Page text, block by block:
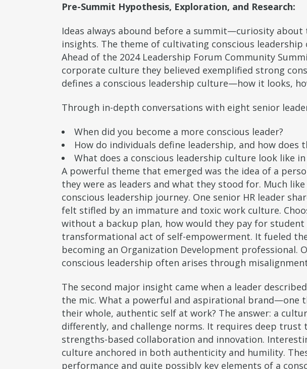
Pre-Summit Hypothesis, Exploration, and Research:
Ideas always abound before a summit—curiosity
insights. The theme of cultivating conscious
Ahead of the 2024 Leadership Forum Community
corporate culture they believed exemplified strong
defines a conscious leadership culture—how it looks,
Through in-depth conversations with eight senior
When did you become a more conscious leader?
How do individuals define leadership, and how
What does a conscious leadership culture look like
A powerful theme that emerged was the idea of a
they were as leaders and what they stood for. Much
conscious leadership journey. One senior HR leader
felt stifled by an immature and toxic work culture.
without a backup plan, how would they pay for
transformational act of self-empowerment. It fueled
becoming an Organization Development
conscious leadership often arises through
The second major insight came when a leader
the mic. What a powerful and aspirational brand—one
their whole, authentic self at work? The answer: a
differently, and challenge norms. It requires deep
strengths-based collaboration and innovation.
culture anchored in both authenticity and humility.
performance and quite possibly key elements of a